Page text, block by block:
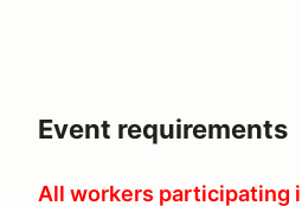
Event requirements
All workers participating